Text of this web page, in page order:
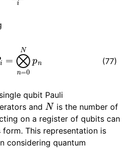
(77)
=0
qubit Pauli
andN is the number of
on a register of qubits can
This representation is
considering quantum